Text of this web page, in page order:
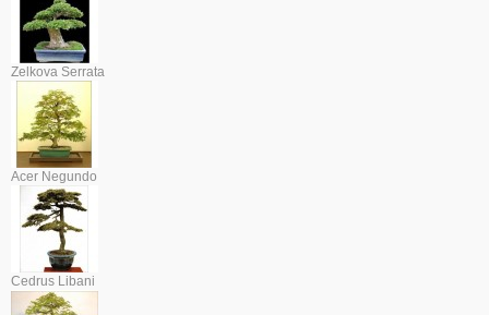
Zelkova Serrata
Acer Negundo
Cedrus Libani